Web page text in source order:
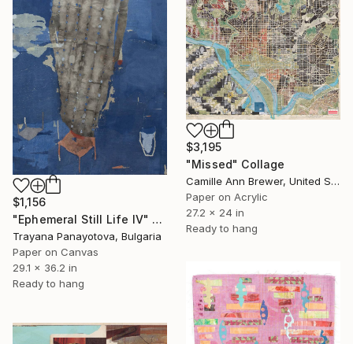
$1,156
"Ephemeral Still Life IV" Collage
Trayana Panayotova, Bulgaria
Paper on Canvas
29.1 x 36.2 in
Ready to hang
$3,195
"Missed" Collage
Camille Ann Brewer, United States
Paper on Acrylic
27.2 x 24 in
Ready to hang